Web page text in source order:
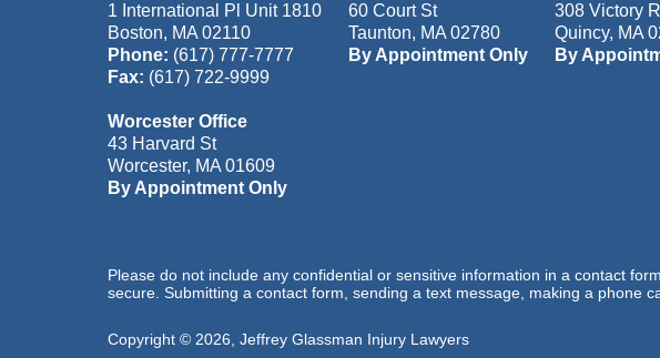
1 International Pl Unit 1810
Boston, MA 02110
Phone: (617) 777-7777
Fax: (617) 722-9999
60 Court St
Taunton, MA 02780
By Appointment Only
308 Victory
Quincy, MA
By
Worcester Office
43 Harvard St
Worcester, MA 01609
By Appointment Only
Please do not include any confidential or sensitive information in a contact
secure. Submitting a contact form, sending a text message, making a phone
Copyright © 2026 Jeffrey Glassman Injury Lawyers